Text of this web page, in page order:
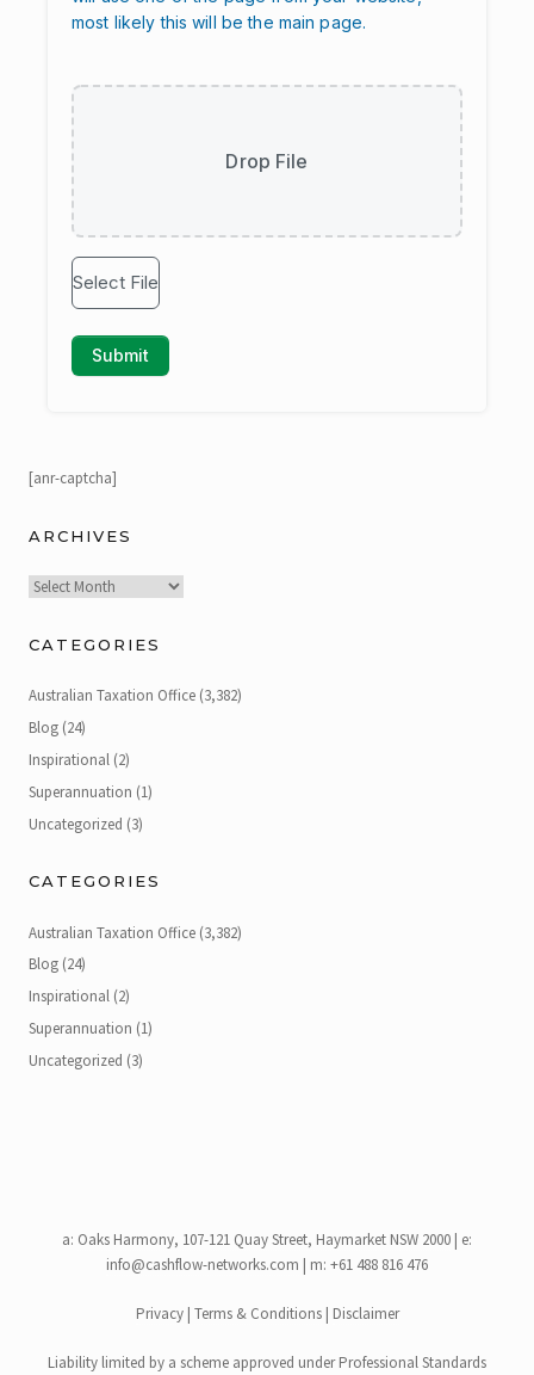
[anr-captcha]
ARCHIVES
Archives
CATEGORIES
Australian Taxation Office (3,382)
Blog (24)
Inspirational (2)
Superannuation (1)
Uncategorized (3)
CATEGORIES
Australian Taxation Office (3,382)
Blog (24)
Inspirational (2)
Superannuation (1)
Uncategorized (3)
a: Oaks Harmony, 107-121 Quay Street, Haymarket NSW 2000 | e:
info@cashflow-networks.com | m: +61 488 816 476
Privacy| Terms & Conditions| Disclaimer
Liability limited by a scheme approved under Professional Standards